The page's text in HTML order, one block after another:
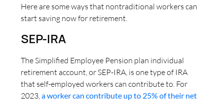
Here are some ways that nontraditional workers can
start saving now for retirement.
SEP-IRA
The Simplified Employee Pension plan individual
retirement account, or SEP-IRA, is one type of IRA
that self-employed workers can contribute to. For
2023,a worker can contribute up to 25% of their net